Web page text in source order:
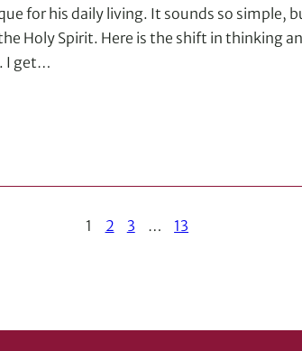
for his daily living. It sounds so simple,
Holy Spirit. Here is the shift in thinking
I get…
1 2 3 … 13